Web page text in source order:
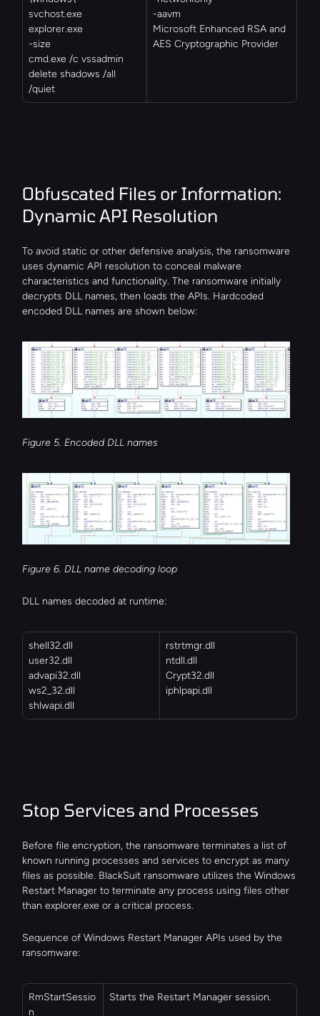
svchost.exe
explorer.exe
-size
cmd.exe /c vssadmin
delete shadows /all
/quiet
-aavm
Microsoft Enhanced RSA and
AES Cryptographic Provider
Obfuscated Files or Information:
Dynamic API Resolution
To avoid static or other defensive analysis, the ransomware
uses dynamic API resolution to conceal malware
characteristics and functionality. The ransomware initially
decrypts DLL names, then loads the APIs. Hardcoded
encoded DLL names are shown below:
Figure 5. Encoded DLL names
Figure 6. DLL name decoding loop
DLL names decoded at runtime:
shell32.dll
user32.dll
advapi32.dll
ws2_32.dll
shlwapi.dll
rstrtmgr.dll
ntdll.dll
Crypt32.dll
iphlpapi.dll
Stop Services and Processes
Before file encryption, the ransomware terminates a list of
known running processes and services to encrypt as many
files as possible. BlackSuit ransomware utilizes the Windows
Restart Manager to terminate any process using files other
than explorer.exe or a critical process.
Sequence of Windows Restart Manager APIs used by the
ransomware:
RmStartSessio
n
Starts the Restart Manager session.